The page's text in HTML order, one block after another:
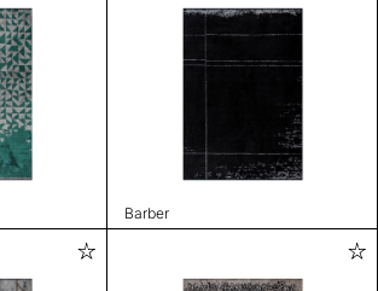
Barber